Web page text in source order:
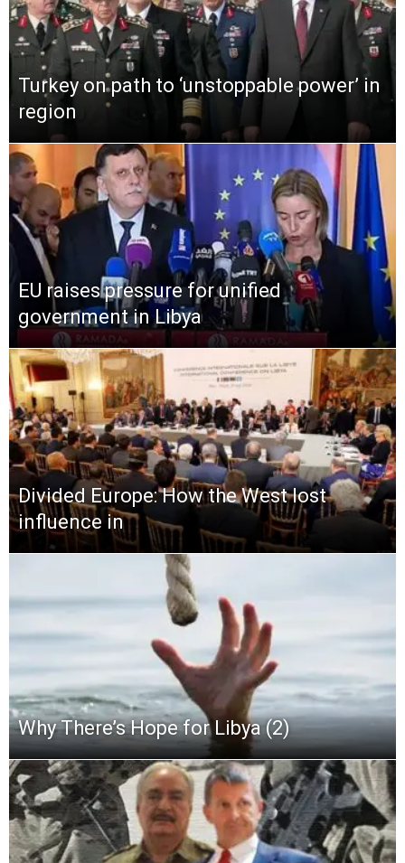
Turkey on path to ‘unstoppable power’ in
region
EU raises pressure for unified
government in Libya
Divided Europe: How the West lost
influence in
Why There’s Hope for Libya (2)